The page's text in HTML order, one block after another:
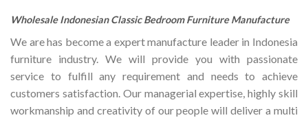
Wholesale Indonesian Classic Bedroom Furniture Manufacture
We are has become a expert manufacture leader in Indonesia
furniture industry. We will provide you with passionate
service to fulfill any requirement and needs to achieve
customers satisfaction. Our managerial expertise, highly skill
workmanship and creativity of our people will deliver a multi